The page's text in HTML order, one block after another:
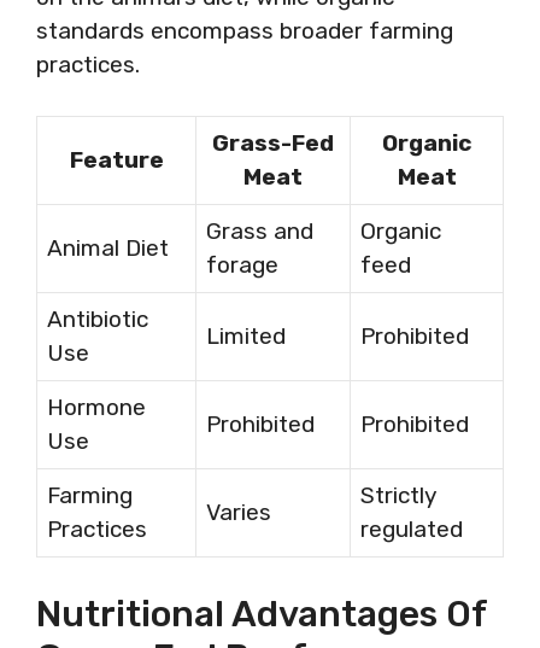
standards encompass broader farming
practices.
Feature
Grass-Fed
Meat
Organic
Meat
Animal Diet
Grass and
forage
Organic
feed
Antibiotic
Use
Limited Prohibited
Hormone
Use
Prohibited Prohibited
Farming
Practices
Varies
Strictly
regulated
Nutritional Advantages Of